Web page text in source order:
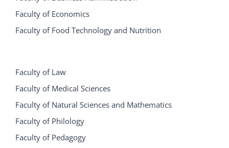
Faculty of Economics
Faculty of Food Technology and Nutrition
Faculty of Law
Faculty of Medical Sciences
Faculty of Natural Sciences and Mathematics
Faculty of Philology
Faculty of Pedagogy